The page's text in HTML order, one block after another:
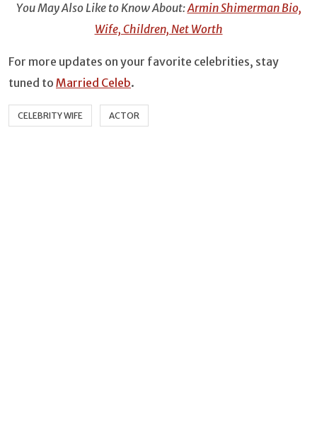
You May Also Like to Know About:Armin Shimerman Bio,
Wife, Children, Net Worth
For more updates on your favorite celebrities, stay
tuned to Married Celeb.
CELEBRITY WIFE ACTOR